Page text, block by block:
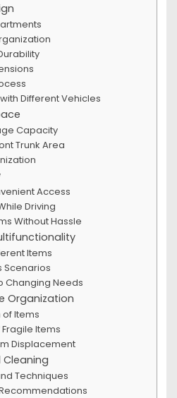
Different Vehicles
Capacity
Trunk Area
Access
Driving
Without Hassle
Items
Scenarios
Changing Needs
Organization
of Items
Items
Displacement
Techniques